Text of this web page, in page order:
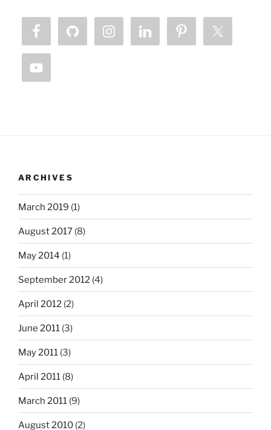
ARCHIVES
March 2019 (1)
August 2017 (8)
May 2014 (1)
September 2012 (4)
April 2012 (2)
June 2011 (3)
May 2011 (3)
April 2011 (8)
March 2011 (9)
August 2010 (2)